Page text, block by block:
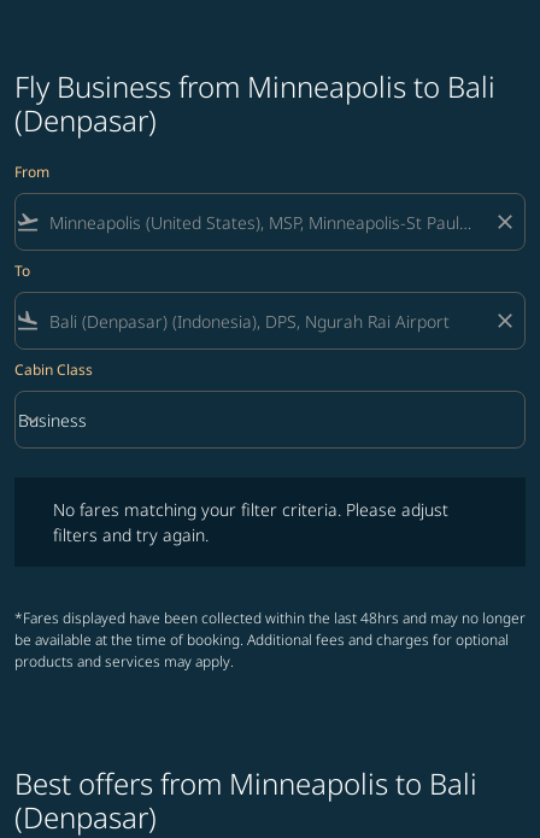
Fly Business from Minneapolis to Bali
(Denpasar)
From
flight_takeoff close
To
flight_land close
Cabin Class
Cabin Class option Business Selected
Business
keyboard_arrow_down
No fares matching your filter criteria. Please adjust
filters and try again.
*Fares displayed have been collected within the last 48hrs and may no longer
be available at the time of booking. Additional fees and charges for optional
products and services may apply.
Best offers from Minneapolis to Bali
(Denpasar)